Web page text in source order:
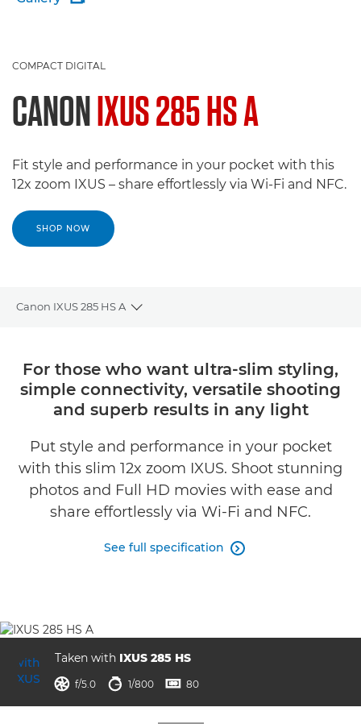
COMPACT DIGITAL
CANONIXUS 285 HS A
Fit style and performance in your pocket with this
12x zoom IXUS – share effortlessly via Wi-Fi and NFC.
SHOP NOW
Canon IXUS 285 HS A
Toggle breadcrumbs
Specifications
Reviews
For those who want ultra-slim styling,
simple connectivity, versatile shooting
and superb results in any light
Put style and performance in your pocket
with this slim 12x zoom IXUS. Shoot stunning
photos and Full HD movies with ease and
share effortlessly via Wi-Fi and NFC.
See full specification 
Taken with IXUS 285 HS
aperture
 f/5.0 shutter speed
 1/800 ISO
 80